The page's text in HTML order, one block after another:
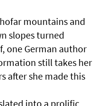
mountains and
slopes turned
one German author
still takes her
after she made this
into a prolific